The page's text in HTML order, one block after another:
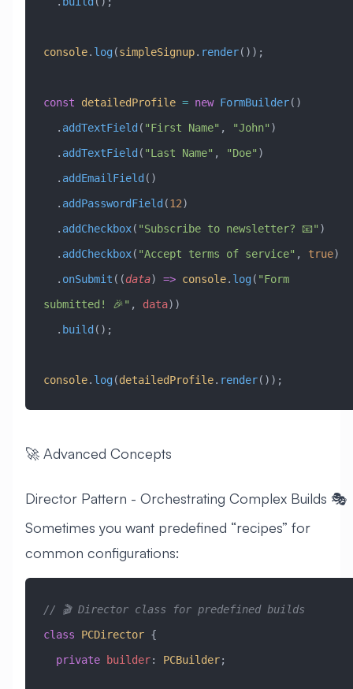
console. log (simpleSignup. render());
const detailedProfile = new FormBuilder()
  .
addTextField ( "First Name" , "John" )
  .
addTextField ( "Last Name" , "Doe" )
  .
addEmailField ()
  .
addPasswordField (12)
  .
addCheckbox( "Subscribe to newsletter? 📧" )
  .
addCheckbox( "Accept terms of service" , true)
  .
onSubmit ((data) => console. log ( "Form
submitted! 🎉" , data))
  .
build ();
console. log (detailedProfile. render());
🚀 Advanced Concepts
Director Pattern - Orchestrating Complex Builds 🎭
Sometimes you want predefined “recipes” for
common configurations:
// 🎬 Director class for predefined builds
class PCDirector {
  private
builder: PCBuilder;